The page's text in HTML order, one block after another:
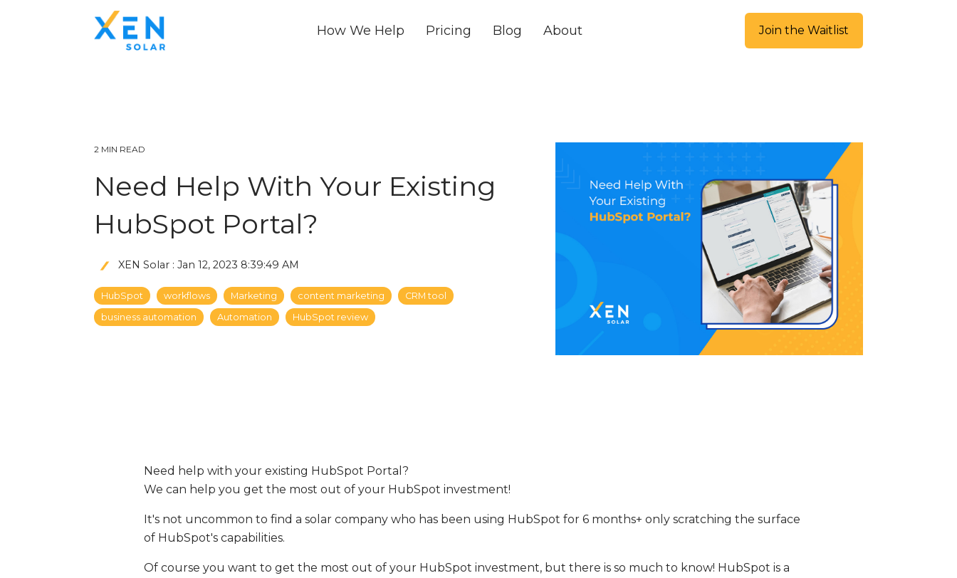
How We Help Pricing Blog About Join the Waitlist
2 MIN READ
Need Help With Your Existing
HubSpot Portal?
XEN Solar : Jan 12, 2023 8:39:49 AM
HubSpot workflows Marketing content marketing
CRM tool
business automation
Automation HubSpot review
Need help with your existing HubSpot Portal?
We can help you get the most out of your HubSpot investment!
It's not uncommon to find a solar company who has been using HubSpot for 6 months+ only scratching the surface
of HubSpot's capabilities.
Of course you want to get the most out of your HubSpot investment, but there is so much to know! HubSpot is a